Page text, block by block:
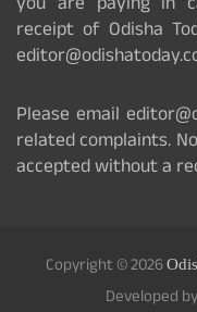
receipt of Odisha
Please email
related complaints.
accepted without a
Copyright © 2026
Developed